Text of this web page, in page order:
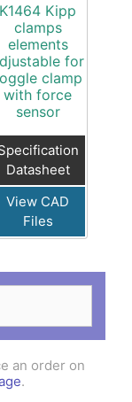
K1464 Kipp
clamps
elements
for
clamp
with force
sensor
Datasheet
View CAD
Files
an order on
.